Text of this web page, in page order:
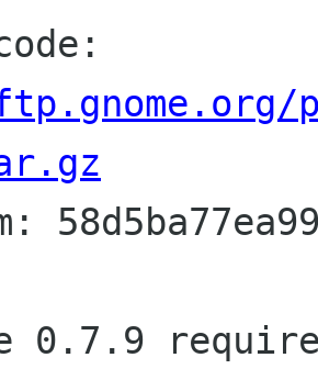
0.7.9